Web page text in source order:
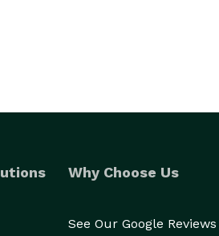
Why Choose Us
See Our Google Reviews